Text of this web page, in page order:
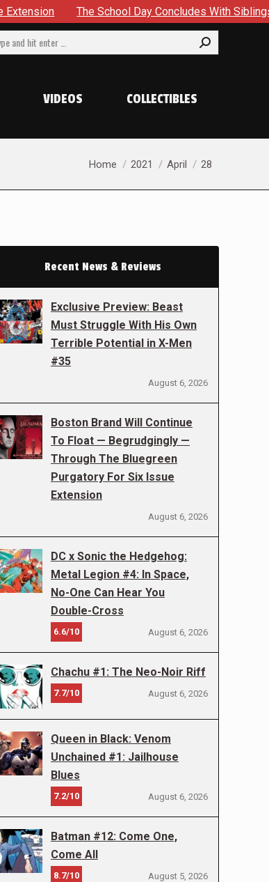
School Day Concludes With Siblings, Sidequests
VIDEOS COLLECTIBLES
You are here:
Home 2021 April 28
Recent News & Reviews
Exclusive Preview: Beast
Must Struggle With His Own
Terrible Potential in X-Men
#35
August 6, 2026
Boston Brand Will Continue
To Float — Begrudgingly —
Through The Bluegreen
Purgatory For Six Issue
Extension
August 6, 2026
DC x Sonic the Hedgehog:
Metal Legion #4: In Space,
No-One Can Hear You
Double-Cross
6.6/10 August 6, 2026
Chachu #1: The Neo-Noir Riff
7.7/10 August 6, 2026
Queen in Black: Venom
Unchained #1: Jailhouse
Blues
7.2/10 August 6, 2026
Batman #12: Come One,
Come All
8.7/10 August 5, 2026